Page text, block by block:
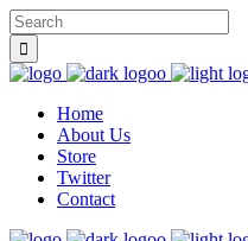
Home
About Us
Store
Twitter
Contact